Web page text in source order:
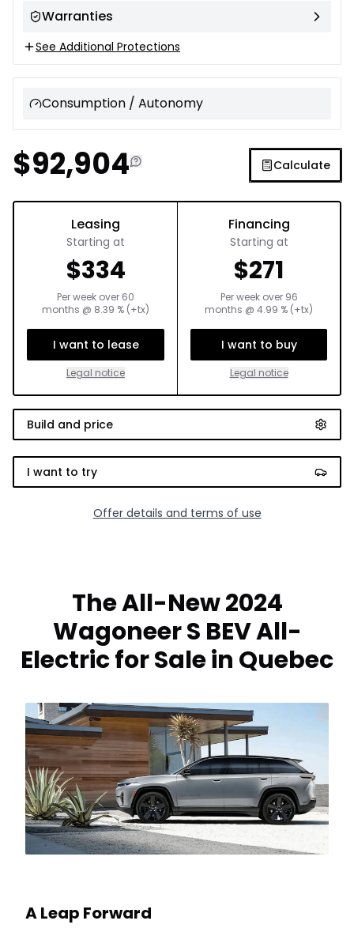
Warranties
See Additional Protections
Consumption / Autonomy
$92,904 Calculate
Leasing
Starting at
$334
Per week over 60
months @ 8.39 % (+tx)
I want to lease
Legal notice
Financing
Starting at
$271
Per week over 96
months @ 4.99 % (+tx)
I want to buy
Legal notice
Build and price
I want to try
Offer details and terms of use
The All-New 2024
Wagoneer S BEV All-
Electric for Sale in Quebec
A Leap Forward